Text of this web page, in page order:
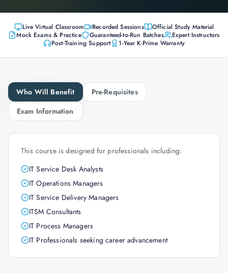
Live Virtual Classroom Recorded Sessions
Official Study Material
Mock Exams & Practice
Guaranteed-to-Run Batches
Expert Instructors
Post-Training Support
1-Year K-Prime Warranty
Who Will Benefit
Pre-Requisites
Exam Information
This course is designed for professionals including:
IT Service Desk Analysts
IT Operations Managers
IT Service Delivery Managers
ITSM Consultants
IT Process Managers
IT Professionals seeking career advancement